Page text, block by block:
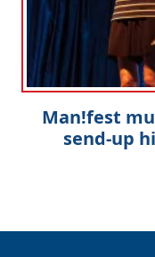
Man!fest
send-up